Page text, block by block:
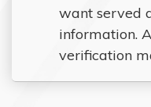
want served
information.
verification